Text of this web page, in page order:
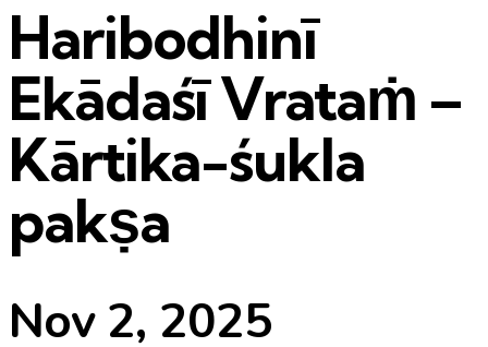
Haribodhinī
Ekādaśī Vrataṁ –
Kārtika-śukla
pakṣa
Nov 2, 2025